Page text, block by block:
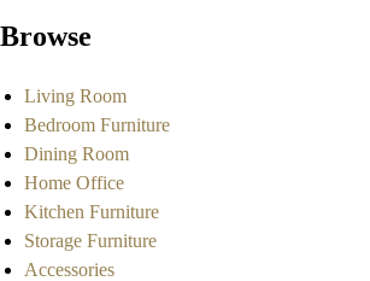
Browse
Living Room
Bedroom Furniture
Dining Room
Home Office
Kitchen Furniture
Storage Furniture
Accessories